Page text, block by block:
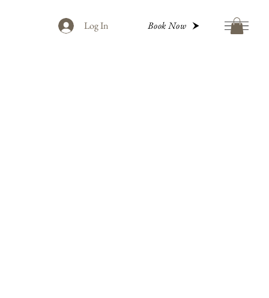
Book Now
Log In